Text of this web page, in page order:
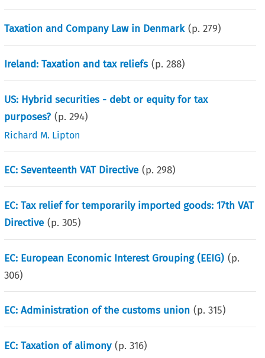
Taxation and Company Law in Denmark (p.279)
Ireland: Taxation and tax reliefs (p.288)
US: Hybrid securities - debt or equity for tax
purposes? (p.294)
Richard M. Lipton
EC: Seventeenth VAT Directive (p.298)
EC: Tax relief for temporarily imported goods: 17th VAT
Directive (p.305)
EC: European Economic Interest Grouping (EEIG) (p.
306)
EC: Administration of the customs union (p.315)
EC: Taxation of alimony (p.316)